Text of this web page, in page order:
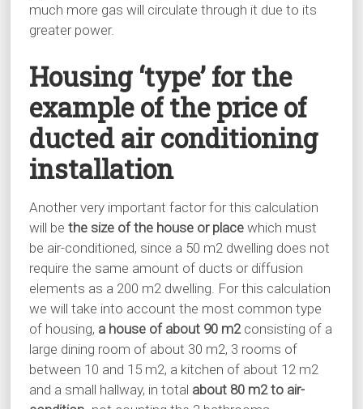
much more gas will circulate through it due to its
greater power.
Housing ‘type’ for the
example of the price of
ducted air conditioning
installation
Another very important factor for this calculation
will be the size of the house or placewhich must
be air-conditioned, since a 50 m2 dwelling does not
require the same amount of ducts or diffusion
elements as a 200 m2 dwelling. For this calculation
we will take into account the most common type
of housing, a house of about 90 m2consisting of a
large dining room of about 30 m2, 3 rooms of
between 10 and 15 m2, a kitchen of about 12 m2
and a small hallway, in total about 80 m2 to air-